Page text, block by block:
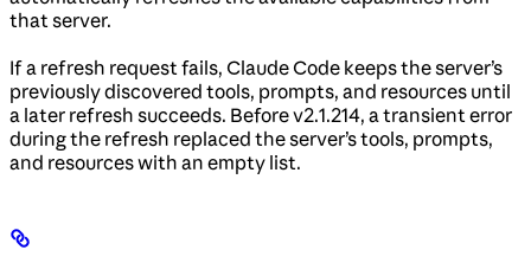
that server.
If a refresh request fails, Claude Code keeps the server’s
previously discovered tools, prompts, and resources until
a later refresh succeeds. Before v2.1.214, a transient error
during the refresh replaced the server’s tools, prompts,
and resources with an empty list.